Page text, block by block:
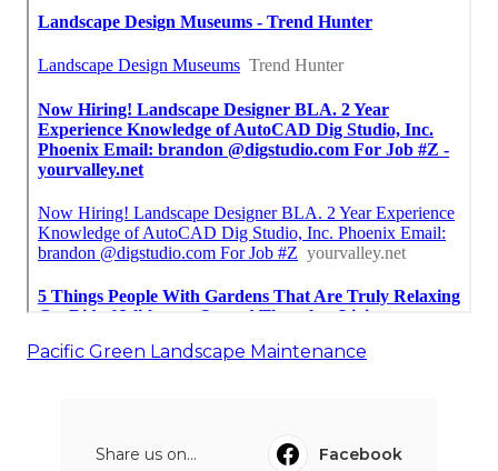
Pacific Green Landscape Maintenance
Share us on...
Facebook